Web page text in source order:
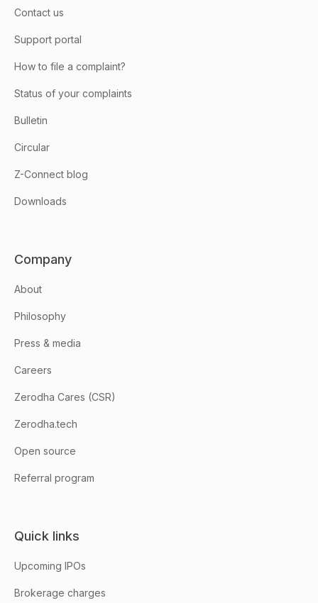
Contact us
Support portal
How to file a complaint?
Status of your complaints
Bulletin
Circular
Z-Connect blog
Downloads
Company
About
Philosophy
Press & media
Careers
Zerodha Cares (CSR)
Zerodha.tech
Open source
Referral program
Quick links
Upcoming IPOs
Brokerage charges